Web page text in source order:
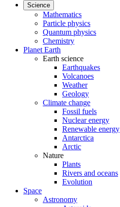
Science
Mathematics
Particle physics
Quantum physics
Chemistry
Planet Earth
Earth science
Earthquakes
Volcanoes
Weather
Geology
Climate change
Fossil fuels
Nuclear energy
Renewable energy
Antarctica
Arctic
Nature
Plants
Rivers and oceans
Evolution
Space
Astronomy